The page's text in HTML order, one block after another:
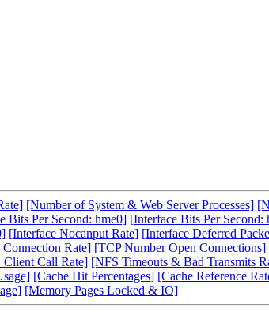
[Number of System & Web Server Processes]
Bits Per Second: hme0] [Interface Bits Per Second:
[Interface Nocanput Rate] [Interface Deferred
Rate] [TCP Number Open Connections]
Client Call Rate] [NFS Timeouts & Bad Transmits
[Cache Hit Percentages] [Cache Reference
[Memory Pages Locked & IO]